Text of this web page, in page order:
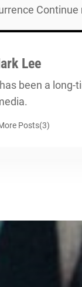
Continue
Lee
been a
Posts(3)